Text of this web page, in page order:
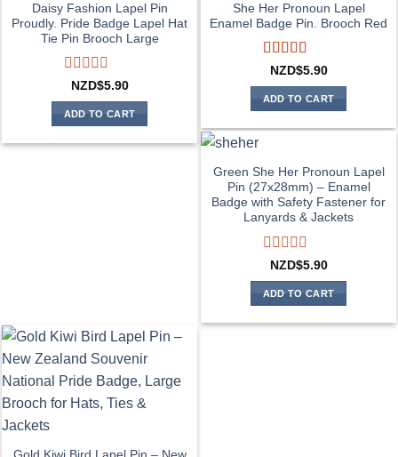
Daisy Fashion Lapel Pin
Proudly. Pride Badge Lapel Hat
Tie Pin Brooch Large
Rated
0
out
of
5
NZD$5.90
ADD TO CART
She Her Pronoun Lapel
Enamel Badge Pin. Brooch Red
Rated5out
of 5
NZD$5.90
ADD TO CART
Green She Her Pronoun Lapel
Pin (27x28mm) – Enamel
Badge with Safety Fastener for
Lanyards & Jackets
Rated
0
out
of
5
NZD$5.90
ADD TO CART